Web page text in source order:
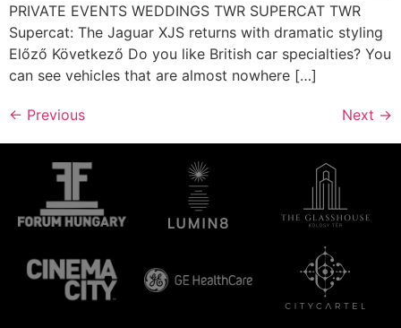
PRIVATE EVENTS WEDDINGS TWR SUPERCAT TWR
Supercat: The Jaguar XJS returns with dramatic styling
Előző Következő Do you like British car specialties? You
can see vehicles that are almost nowhere […]
← Previous Next →